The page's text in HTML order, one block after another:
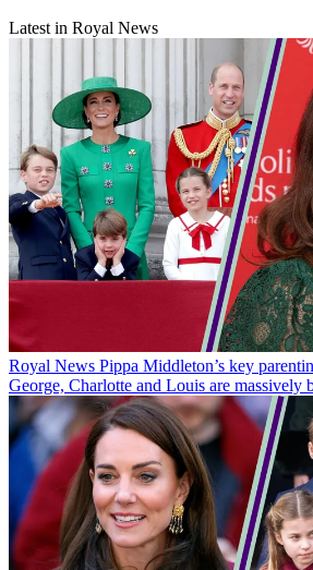
Latest in Royal News
Royal News Pippa Middleton’s key
George, Charlotte and Louis are massively